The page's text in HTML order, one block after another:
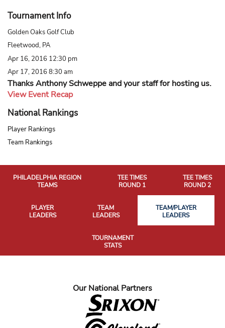
Tournament Info
Golden Oaks Golf Club
Fleetwood, PA
Apr 16, 2016 12:30 pm
Apr 17, 2016 8:30 am
Thanks Anthony Schweppe and your staff for hosting us.
View Event Recap
National Rankings
Player Rankings
Team Rankings
PHILADELPHIA REGION
TEAMS
TEE TIMES
ROUND 1
TEE TIMES
ROUND 2
PLAYER
LEADERS
TEAM
LEADERS
TEAM/PLAYER
LEADERS
TOURNAMENT
STATS
Our National Partners